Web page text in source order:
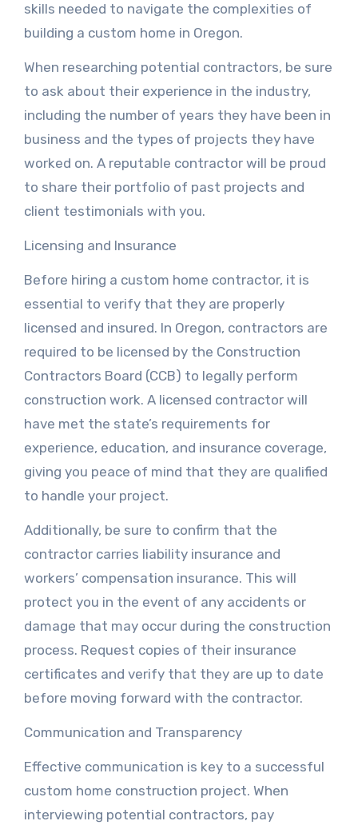
skills needed to navigate the complexities of
building a custom home in Oregon.
When researching potential contractors, be sure
to ask about their experience in the industry,
including the number of years they have been in
business and the types of projects they have
worked on. A reputable contractor will be proud
to share their portfolio of past projects and
client testimonials with you.
Licensing and Insurance
Before hiring a custom home contractor, it is
essential to verify that they are properly
licensed and insured. In Oregon, contractors are
required to be licensed by the Construction
Contractors Board (CCB) to legally perform
construction work. A licensed contractor will
have met the state’s requirements for
experience, education, and insurance coverage,
giving you peace of mind that they are qualified
to handle your project.
Additionally, be sure to confirm that the
contractor carries liability insurance and
workers’ compensation insurance. This will
protect you in the event of any accidents or
damage that may occur during the construction
process. Request copies of their insurance
certificates and verify that they are up to date
before moving forward with the contractor.
Communication and Transparency
Effective communication is key to a successful
custom home construction project. When
interviewing potential contractors, pay